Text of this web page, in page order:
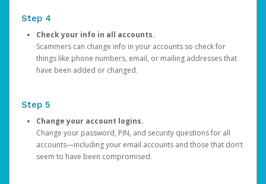
Step 4
Check your info in all accounts.
Scammers can change info in your accounts so check for
things like phone numbers, email, or mailing addresses that
have been added or changed.
Step 5
Change your account logins.
Change your password, PIN, and security questions for all
accounts—including your email accounts and those that don’t
seem to have been compromised.